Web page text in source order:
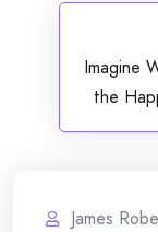
Imagine
the
James